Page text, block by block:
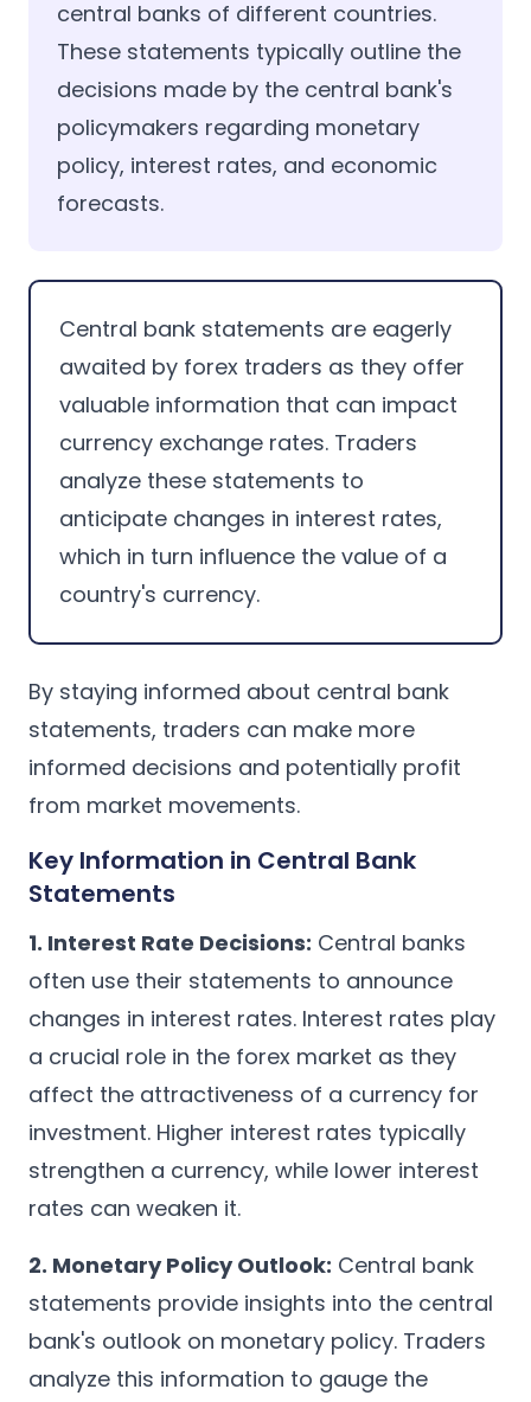
central banks of different countries.
These statements typically outline the
decisions made by the central bank's
policymakers regarding monetary
policy, interest rates, and economic
forecasts.
Central bank statements are eagerly
awaited by forex traders as they offer
valuable information that can impact
currency exchange rates. Traders
analyze these statements to
anticipate changes in interest rates,
which in turn influence the value of a
country's currency.
By staying informed about central bank
statements, traders can make more
informed decisions and potentially profit
from market movements.
Key Information in Central Bank
Statements
1. Interest Rate Decisions: Central banks
often use their statements to announce
changes in interest rates. Interest rates play
a crucial role in the forex market as they
affect the attractiveness of a currency for
investment. Higher interest rates typically
strengthen a currency, while lower interest
rates can weaken it.
2. Monetary Policy Outlook: Central bank
statements provide insights into the central
bank's outlook on monetary policy. Traders
analyze this information to gauge the